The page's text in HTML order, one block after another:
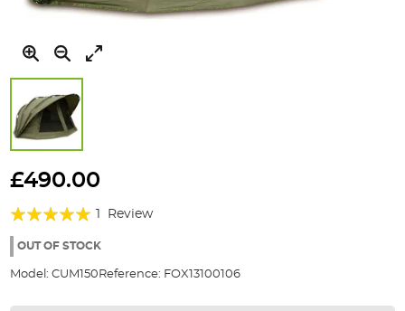
to
beginning
the
gallery
£490.00
Rating:
100%
Review
OUT OF STOCK
Model: CUM150 Reference: FOX13100106